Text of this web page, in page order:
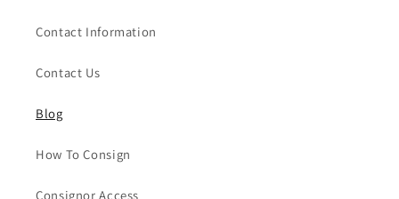
Contact Information
Contact Us
Blog
How To Consign
Consignor Access